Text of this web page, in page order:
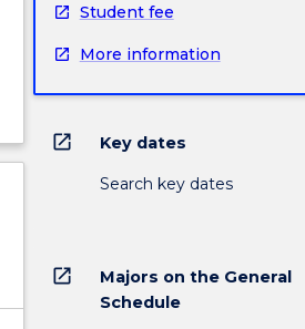
Student fee
More information
open_in_new Key dates
Search key dates
open_in_new
Majors on the General
Schedule